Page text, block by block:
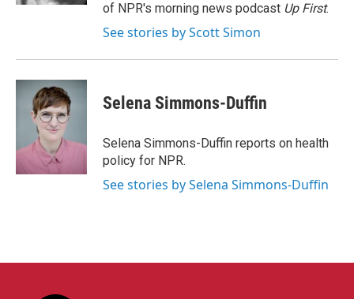
of NPR's morning news podcast Up First.
See stories by Scott Simon
Selena Simmons-Duffin
Selena Simmons-Duffin reports on health
policy for NPR.
See stories by Selena Simmons-Duffin